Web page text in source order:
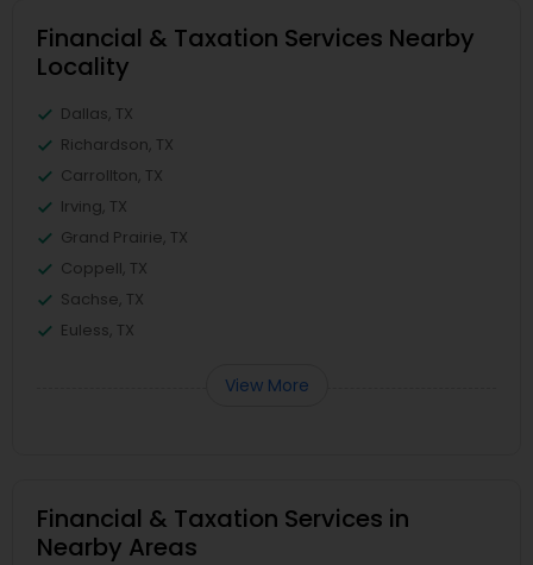
Financial & Taxation Services Nearby
Locality
Dallas, TX
Richardson, TX
Carrollton, TX
Irving, TX
Grand Prairie, TX
Coppell, TX
Sachse, TX
Euless, TX
View More
Financial & Taxation Services in
Nearby Areas